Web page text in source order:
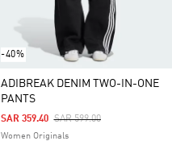
-40%
ADIBREAK DENIM TWO-IN-ONE
PANTS
Price Reduced From
SAR 599.00To
SAR 359.40
Women Originals